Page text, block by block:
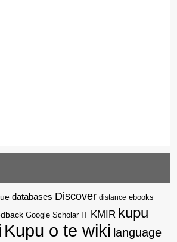
databases Discover distance ebooks
Google Scholar KMIR kupu
Kupu o te wiki language